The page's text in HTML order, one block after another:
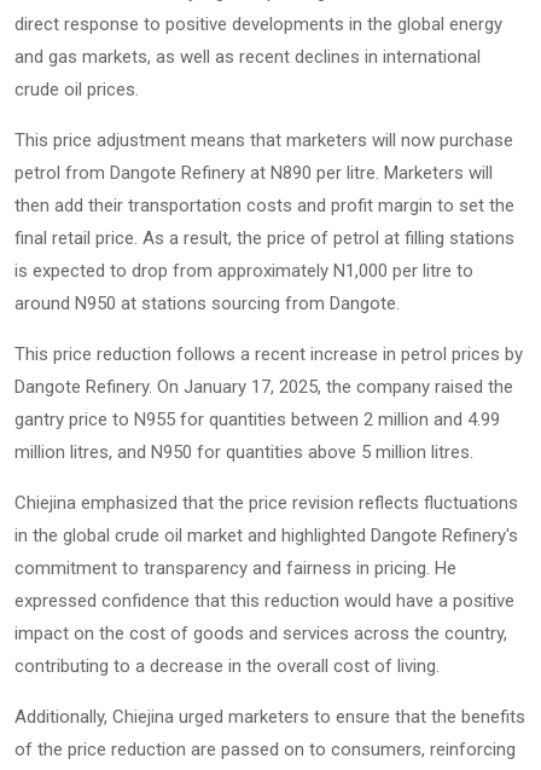
direct response to positive developments in the global energy
and gas markets, as well as recent declines in international
crude oil prices.
This price adjustment means that marketers will now purchase
petrol from Dangote Refinery at N890 per litre. Marketers will
then add their transportation costs and profit margin to set the
final retail price. As a result, the price of petrol at filling stations
is expected to drop from approximately N1,000 per litre to
around N950 at stations sourcing from Dangote.
This price reduction follows a recent increase in petrol prices by
Dangote Refinery. On January 17, 2025, the company raised the
gantry price to N955 for quantities between 2 million and 4.99
million litres, and N950 for quantities above 5 million litres.
Chiejina emphasized that the price revision reflects fluctuations
in the global crude oil market and highlighted Dangote Refinery's
commitment to transparency and fairness in pricing. He
expressed confidence that this reduction would have a positive
impact on the cost of goods and services across the country,
contributing to a decrease in the overall cost of living.
Additionally, Chiejina urged marketers to ensure that the benefits
of the price reduction are passed on to consumers, reinforcing